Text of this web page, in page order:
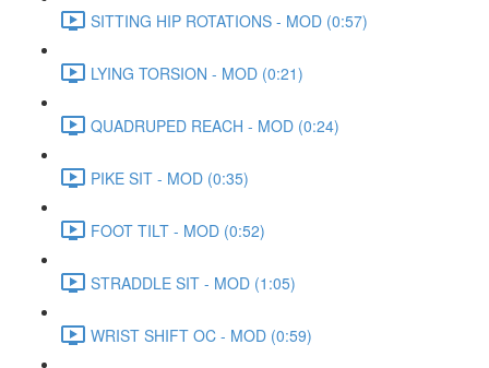
SITTING HIP ROTATIONS - MOD (0:57)
LYING TORSION - MOD (0:21)
QUADRUPED REACH - MOD (0:24)
PIKE SIT - MOD (0:35)
FOOT TILT - MOD (0:52)
STRADDLE SIT - MOD (1:05)
WRIST SHIFT OC - MOD (0:59)